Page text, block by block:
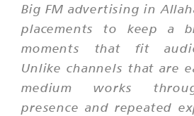
Big FM advertising in
placements to keep a
moments that fit
Unlike channels that are
medium works
presence and repeated